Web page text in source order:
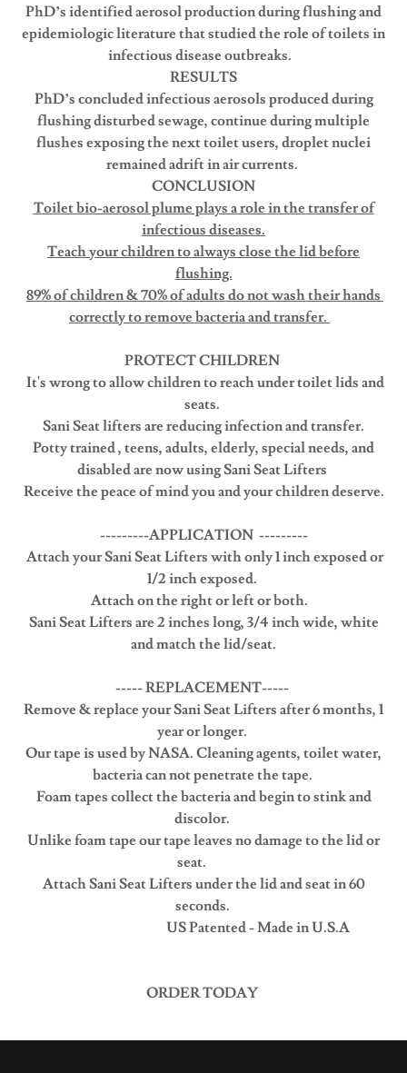
PhD’s identified aerosol production during flushing and
epidemiologic literature that studied the role of toilets in
infectious disease outbreaks.
RESULTS
PhD’s concluded infectious aerosols produced during
flushing disturbed sewage, continue during multiple
flushes exposing the next toilet users, droplet nuclei
remained adrift in air currents.
CONCLUSION
Toilet bio-aerosol plume plays a role in the transfer of
infectious diseases.
Teach your children to always close the lid before
flushing.
89% of children & 70% of adults do not wash their hands
correctly to remove bacteria and transfer.
PROTECT CHILDREN
It's wrong to allow children to reach under toilet lids and
seats.
Sani Seat lifters are reducing infection and transfer.
Potty trained , teens, adults, elderly, special needs, and
disabled are now using Sani Seat Lifters
Receive the peace of mind you and your children deserve.
---------APPLICATION ---------
Attach your Sani Seat Lifters with only 1 inch exposed or
1/2 inch exposed.
Attach on the right or left or both.
Sani Seat Lifters are 2 inches long, 3/4 inch wide, white
and match the lid/seat.
----- REPLACEMENT-----
Remove & replace your Sani Seat Lifters after 6 months, 1
year or longer.
Our tape is used by NASA. Cleaning agents, toilet water,
bacteria can not penetrate the tape.
Foam tapes collect the bacteria and begin to stink and
discolor.
Unlike foam tape our tape leaves no damage to the lid or
seat.
Attach Sani Seat Lifters under the lid and seat in 60
seconds.
US Patented - Made in U.S.A
ORDER TODAY